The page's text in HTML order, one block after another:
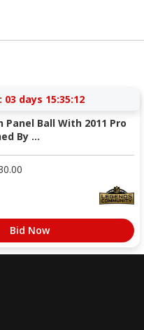
03 days 15:35:11
Panel Ball With 2011 Pro
By ...
Bid Now